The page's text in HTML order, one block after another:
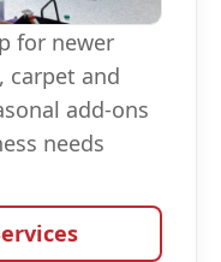
for newer
carpet and
add-ons
needs